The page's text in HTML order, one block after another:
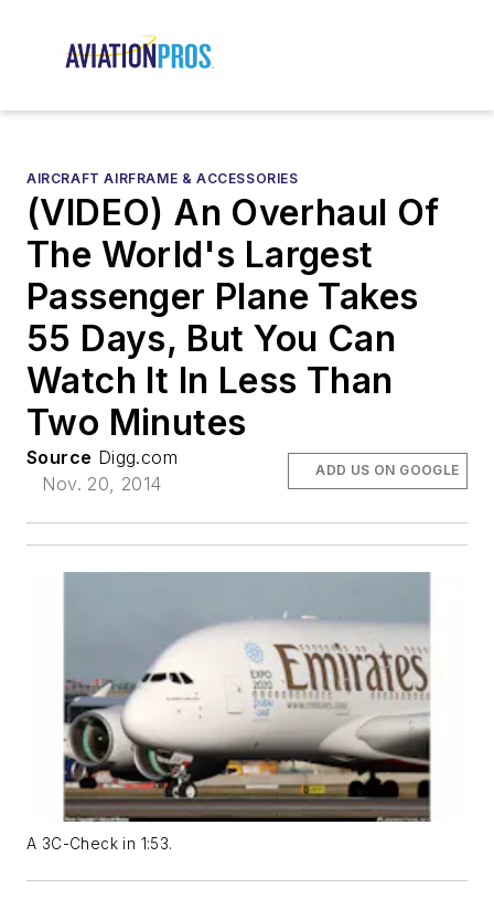
AIRCRAFT AIRFRAME & ACCESSORIES
(VIDEO) An Overhaul Of
The World's Largest
Passenger Plane Takes
55 Days, But You Can
Watch It In Less Than
Two Minutes
Source Digg.com
Nov. 20, 2014
ADD US ON GOOGLE
A 3C-Check in 1:53.